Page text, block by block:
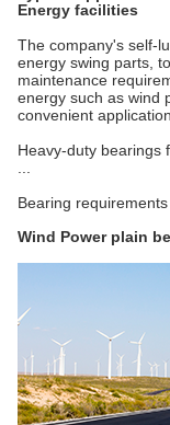
Energy facilities
The company's self-
energy swing parts,
maintenance
energy such as wind
convenient
Heavy-duty bearings
Bearing
Wind Power plain